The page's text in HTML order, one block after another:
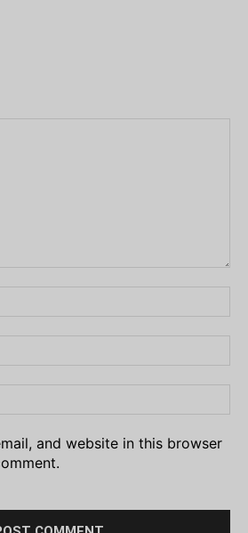
and website in this browser